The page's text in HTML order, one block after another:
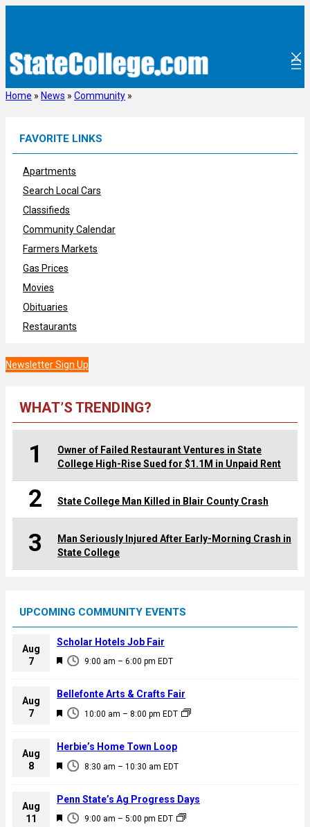
Home » News » Community »
FAVORITE LINKS
Apartments
Search Local Cars
Classifieds
Community Calendar
Farmers Markets
Gas Prices
Movies
Obituaries
Restaurants
Newsletter Sign Up
WHAT’S TRENDING?
1
Owner of Failed Restaurant Ventures in State
College High-Rise Sued for $1.1M in Unpaid Rent
2 State College Man Killed in Blair County Crash
3
Man Seriously Injured After Early-Morning Crash in
State College
UPCOMING COMMUNITY EVENTS
Aug
7
F
a
u
e
d
9:00 am – 6:00 pm EDT
Scholar Hotels Job Fair
Aug
7
F
a
u
e
d
10:00 am – 8:00 pm EDT
Bellefonte Arts & Crafts Fair
Aug
8
F
a
8:30 am – 10:30 am EDT
Herbie’s Home Town Loop
Aug
11
F
9:00 am – 5:00 pm EDT
Penn State’s Ag Progress Days